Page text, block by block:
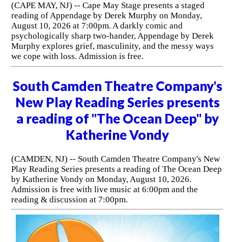
(CAPE MAY, NJ) -- Cape May Stage presents a staged
reading of Appendage by Derek Murphy on Monday,
August 10, 2026 at 7:00pm. A darkly comic and
psychologically sharp two-hander, Appendage by Derek
Murphy explores grief, masculinity, and the messy ways
we cope with loss. Admission is free.
South Camden Theatre Company's
New Play Reading Series presents
a reading of "The Ocean Deep" by
Katherine Vondy
(CAMDEN, NJ) -- South Camden Theatre Company's New
Play Reading Series presents a reading of The Ocean Deep
by Katherine Vondy on Monday, August 10, 2026.
Admission is free with live music at 6:00pm and the
reading & discussion at 7:00pm.